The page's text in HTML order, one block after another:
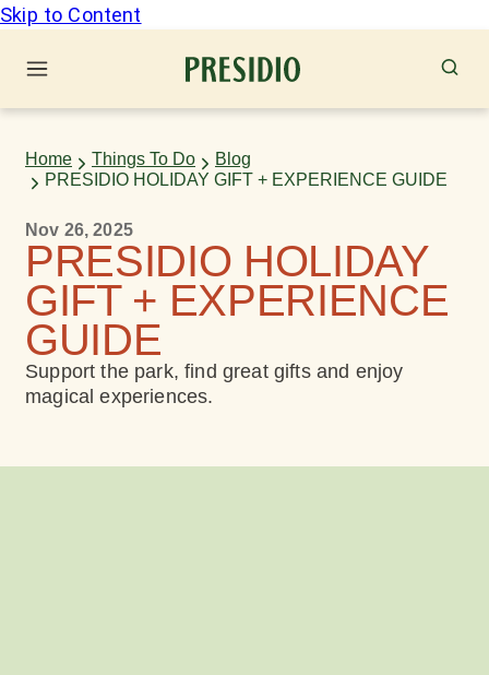
Skip to Content
Home Things To Do
Blog
PRESIDIO HOLIDAY GIFT + EXPERIENCE GUIDE
Nov 26, 2025
PRESIDIO HOLIDAY
GIFT + EXPERIENCE
GUIDE
Support the park, find great gifts and enjoy
magical experiences.